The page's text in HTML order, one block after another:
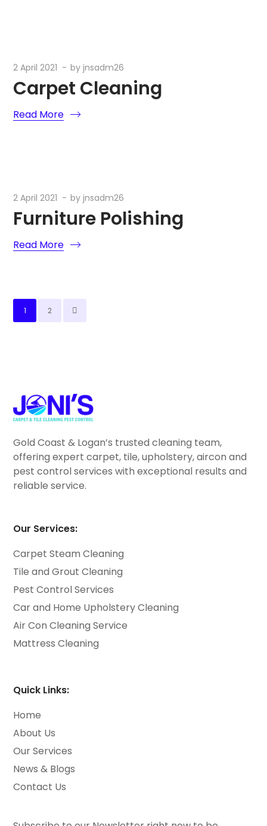
2 April 2021 byjnsadm26
Carpet Cleaning
Read More
2 April 2021 byjnsadm26
Furniture Polishing
Read More
1 2
Gold Coast & Logan’s trusted cleaning team,
offering expert carpet, tile, upholstery, aircon and
pest control services with exceptional results and
reliable service.
Our Services:
Carpet Steam Cleaning
Tile and Grout Cleaning
Pest Control Services
Car and Home Upholstery Cleaning
Air Con Cleaning Service
Mattress Cleaning
Quick Links:
Home
About Us
Our Services
News & Blogs
Contact Us